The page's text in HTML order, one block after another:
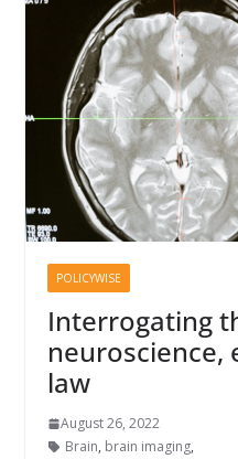
POLICYWISE
Interrogating
neuroscience,
law
August 26, 2022
Brain, brain imaging,